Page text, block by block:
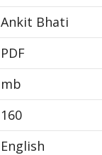
Ankit Bhati
PDF
mb
160
English